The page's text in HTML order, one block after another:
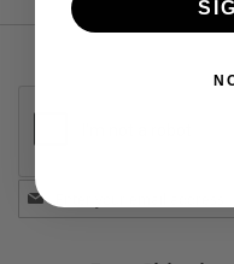
Stay
in